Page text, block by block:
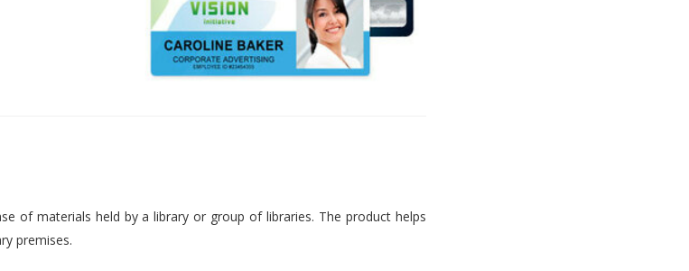
of materials held by a library or group of libraries. The product helps
premises.